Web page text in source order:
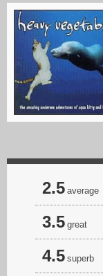
2.5 average
3.5 great
4.5 superb